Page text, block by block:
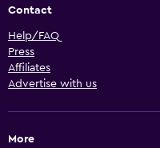
Contact
Help/FAQ
Press
Affiliates
Advertise with us
More